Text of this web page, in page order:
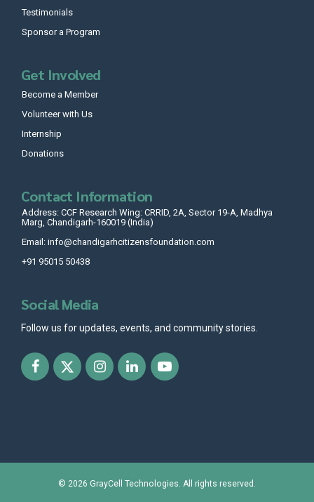
Testimonials
Sponsor a Program
Get Involved
Become a Member
Volunteer with Us
Internship
Donations
Contact Information
Address: CCF Research Wing: CRRID, 2A, Sector 19-A, Madhya
Marg, Chandigarh-160019 (India)
Email: info@chandigarhcitizensfoundation.com
+91 95015 50438
Social Media
Follow us for updates, events, and community stories.
© 2026 GrayCell Technologies . All rights reserved.